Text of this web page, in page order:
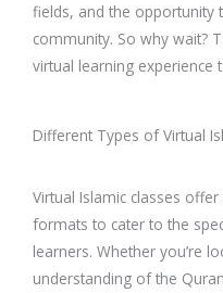
fields, and the opportunity
community. So why wait?
virtual learning experience
Different Types of Virtual
Virtual Islamic classes
formats to cater to the
learners. Whether you’re
understanding of the